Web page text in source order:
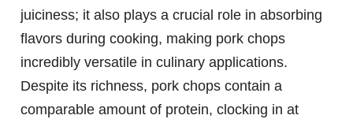
juiciness; it also plays a crucial role in absorbing
flavors during cooking, making pork chops
incredibly versatile in culinary applications.
Despite its richness, pork chops contain a
comparable amount of protein, clocking in at